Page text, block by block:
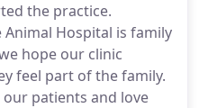
the practice.
Animal Hospital is family
hope our clinic
feel part of the family.
patients and love